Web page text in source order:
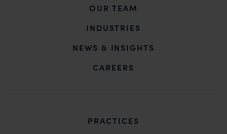
OUR TEAM
INDUSTRIES
NEWS & INSIGHTS
CAREERS
PRACTICES